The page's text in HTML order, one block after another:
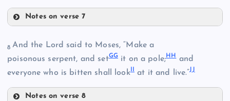
W
Y
Z
Notes on verse 7
EE
8And the Lord said to Moses, “Make a
poisonous serpent, and setGG it on a pole;H H and
everyone who is bitten shall look
at it and live.”J J
Notes on verse 8